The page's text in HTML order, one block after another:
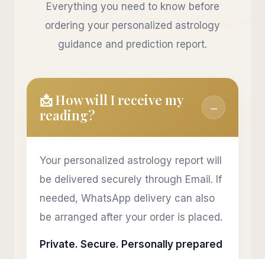
Everything you need to know before
ordering your personalized astrology
guidance and prediction report.
📩 How will I receive my
reading?
−
Your personalized astrology report will
be delivered securely through Email. If
needed, WhatsApp delivery can also
be arranged after your order is placed.
Private. Secure. Personally prepared